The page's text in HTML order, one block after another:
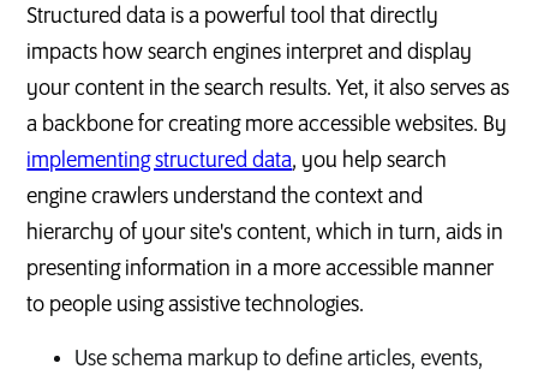
Structured data is a powerful tool that directly
impacts how search engines interpret and display
your content in the search results. Yet, it also serves as
a backbone for creating more accessible websites. By
implementing structured data, you help search
engine crawlers understand the context and
hierarchy of your site's content, which in turn, aids in
presenting information in a more accessible manner
to people using assistive technologies.
Use schema markup to define articles, events,